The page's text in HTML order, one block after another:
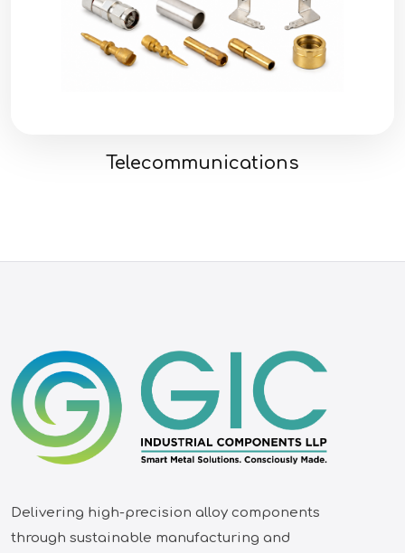
Telecommunications
Delivering high-precision alloy components
through sustainable manufacturing and